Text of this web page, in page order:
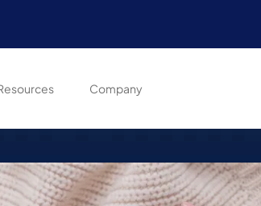
Company